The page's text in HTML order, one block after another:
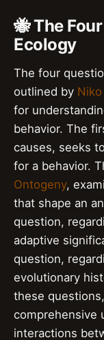
🐝 The
Ecology
The four
outlined by
for
behavior. The
causes, seeks
for a behavior.
Ontogeny,
that shape an
question,
adaptive
question,
evolutionary
these
comprehensive
interactions